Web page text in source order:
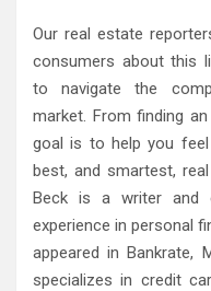
Our real estate
consumers about this
to navigate the
market. From finding
goal is to help you feel
best, and smartest,
Beck is a writer and
experience in personal
appeared in Bankrate,
specializes in credit